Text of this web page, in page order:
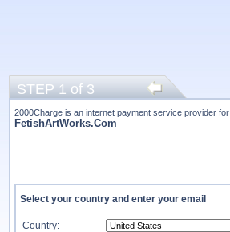
STEP 1 of 3
2000Charge is an internet payment service provider for
FetishArtWorks.Com
Select your country and enter your email
Country: